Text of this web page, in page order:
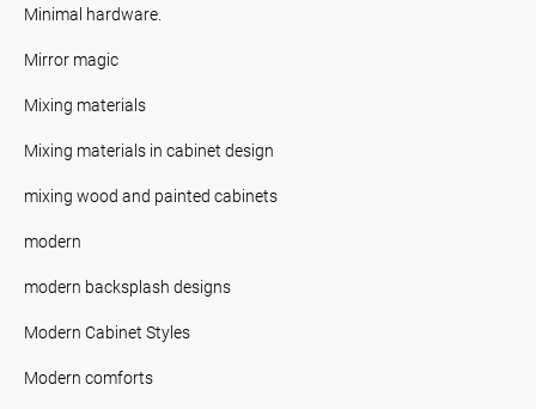
Minimal hardware.
Mirror magic
Mixing materials
Mixing materials in cabinet design
mixing wood and painted cabinets
modern
modern backsplash designs
Modern Cabinet Styles
Modern comforts